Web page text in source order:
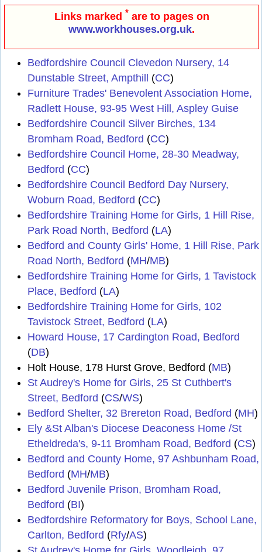
Links marked * are to pages on
www.workhouses.org.uk.
Bedfordshire Council Clevedon Nursery, 14
Dunstable Street, Ampthill (CC)
Furniture Trades' Benevolent Association Home,
Radlett House, 93-95 West Hill, Aspley Guise
Bedfordshire Council Silver Birches, 134
Bromham Road, Bedford (CC)
Bedfordshire Council Home, 28-30 Meadway,
Bedford (CC)
Bedfordshire Council Bedford Day Nursery,
Woburn Road, Bedford (CC)
Bedfordshire Training Home for Girls, 1 Hill Rise,
Park Road North, Bedford (LA)
Bedford and County Girls' Home, 1 Hill Rise, Park
Road North, Bedford (MH/MB)
Bedfordshire Training Home for Girls, 1 Tavistock
Place, Bedford (LA)
Bedfordshire Training Home for Girls, 102
Tavistock Street, Bedford (LA)
Howard House, 17 Cardington Road, Bedford
(DB)
Holt House, 178 Hurst Grove, Bedford (MB)
St Audrey's Home for Girls, 25 St Cuthbert's
Street, Bedford (CS/WS)
Bedford Shelter, 32 Brereton Road, Bedford (MH)
Ely &St Alban's Diocese Deaconess Home /St
Etheldreda's, 9-11 Bromham Road, Bedford (CS)
Bedford and County Home, 97 Ashbunham Road,
Bedford (MH/MB)
Bedford Juvenile Prison, Bromham Road,
Bedford (BI)
Bedfordshire Reformatory for Boys, School Lane,
Carlton, Bedford (Rfy/AS)